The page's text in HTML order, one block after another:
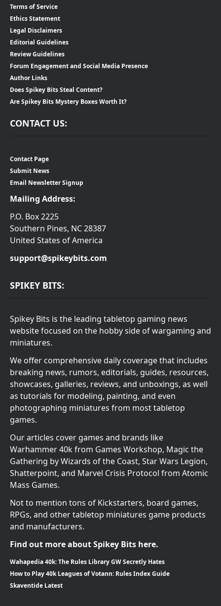
Terms of Service
Ethics Statement
Legal Disclaimers
Editorial Guidelines
Review Guidelines
Forum Engagement and Social Media Presence
Author Links
Does Spikey Bits Steal Content?
Are Spikey Bits Mystery Boxes Worth It?
CONTACT US:
Contact Page
Submit News
Email Newsletter Signup
Mailing Address:
P.O. Box 2225
Southern Pines, NC 28387
United States of America
support@spikeybits.com
SPIKEY BITS:
Spikey Bits is the leading tabletop gaming news
website focused on the hobby side of wargaming and
miniatures.
We offer comprehensive daily coverage that includes
breaking news, rumors, editorials, guides, resources,
showcases, galleries, reviews, and unboxings, as well
as tutorials for modeling, painting, and even
photographing miniatures from most tabletop
games.
Our articles cover games and brands like
Warhammer 40k from Games Workshop, Magic the
Gathering by Wizards of the Coast, Star Wars Legion,
Shatterpoint, and Marvel Crisis Protocol from Atomic
Mass Games.
Not to mention tons of Kickstarters, board games,
RPGs, and other tabletop miniatures game products
and manufacturers.
Find out more about Spikey Bits here.
Wahapedia 40k: The Rules Library GW Secretly Hates
How to Play 40k Leagues of Votann: Rules Index Guide
Skaventide Latest